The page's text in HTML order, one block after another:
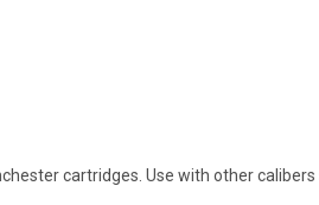
cartridges. Use with other